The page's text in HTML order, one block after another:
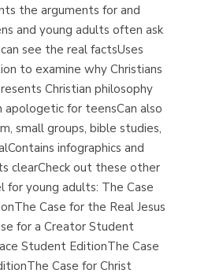
the arguments for and
and young adults often ask
see the real factsUses
to examine why Christians
Christian philosophy
apologetic for teensCan also
small groups, bible studies,
infographics and
clearCheck out these other
for young adults: The Case
Case for the Real Jesus
for a Creator Student
Student EditionThe Case
Case for Christ